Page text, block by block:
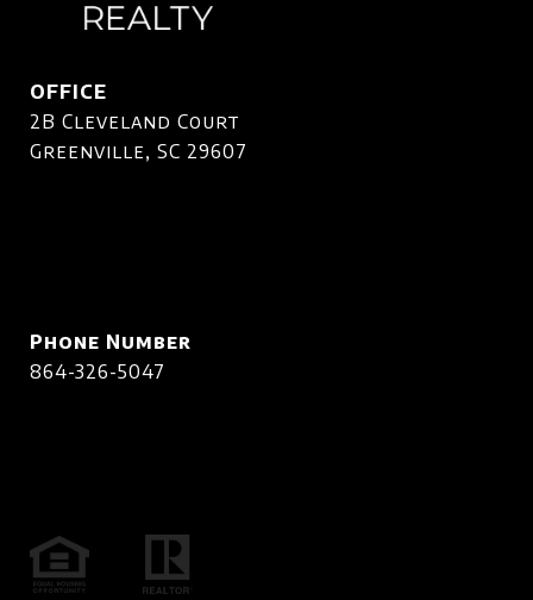
OFFICE
2B Cleveland Court
Greenville, SC 29607
Phone Number
864-326-5047